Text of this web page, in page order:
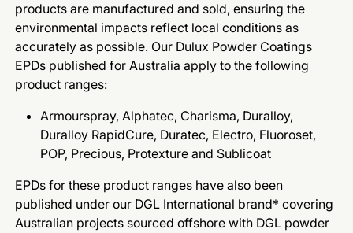
products are manufactured and sold, ensuring the
environmental impacts reflect local conditions as
accurately as possible. Our Dulux Powder Coatings
EPDs published for Australia apply to the following
product ranges:
Armourspray, Alphatec, Charisma, Duralloy,
Duralloy RapidCure, Duratec, Electro, Fluoroset,
POP, Precious, Protexture and Sublicoat
EPDs for these product ranges have also been
published under our DGL International brand* covering
Australian projects sourced offshore with DGL powder